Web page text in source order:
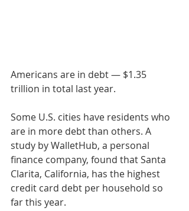
Americans are in debt — $1.35
trillion in total last year.
Some U.S. cities have residents who
are in more debt than others. A
study by WalletHub, a personal
finance company, found that Santa
Clarita, California, has the highest
credit card debt per household so
far this year.